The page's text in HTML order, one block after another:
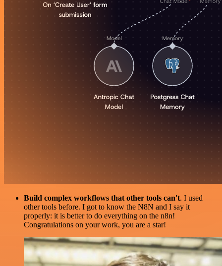
Build complex workflows that other tools can't. I used
other tools before. I got to know the N8N and I say it
properly: it is better to do everything on the n8n!
Congratulations on your work, you are a star!